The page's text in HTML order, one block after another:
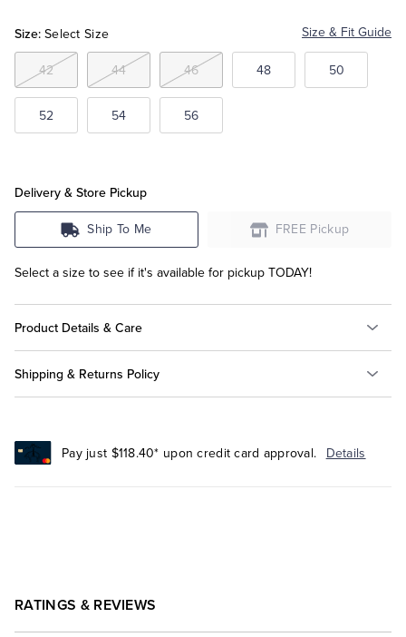
Size: Select Size Size & Fit Guide
42 44 46 48 50
52 54 56
Delivery & Store Pickup
Ship To Me FREE Pickup
Select a size to see if it's available for pickup TODAY!
Product Details & Care
Shipping & Returns Policy
Pay just $118.40* upon credit card approval. Details
RATINGS & REVIEWS